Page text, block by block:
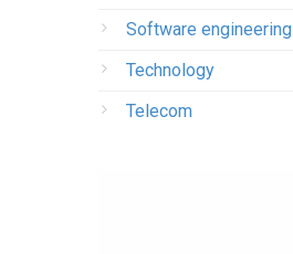
Software engineering
Technology
Telecom